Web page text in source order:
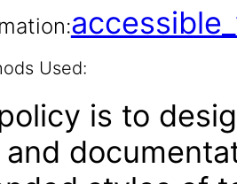
Used:
is to